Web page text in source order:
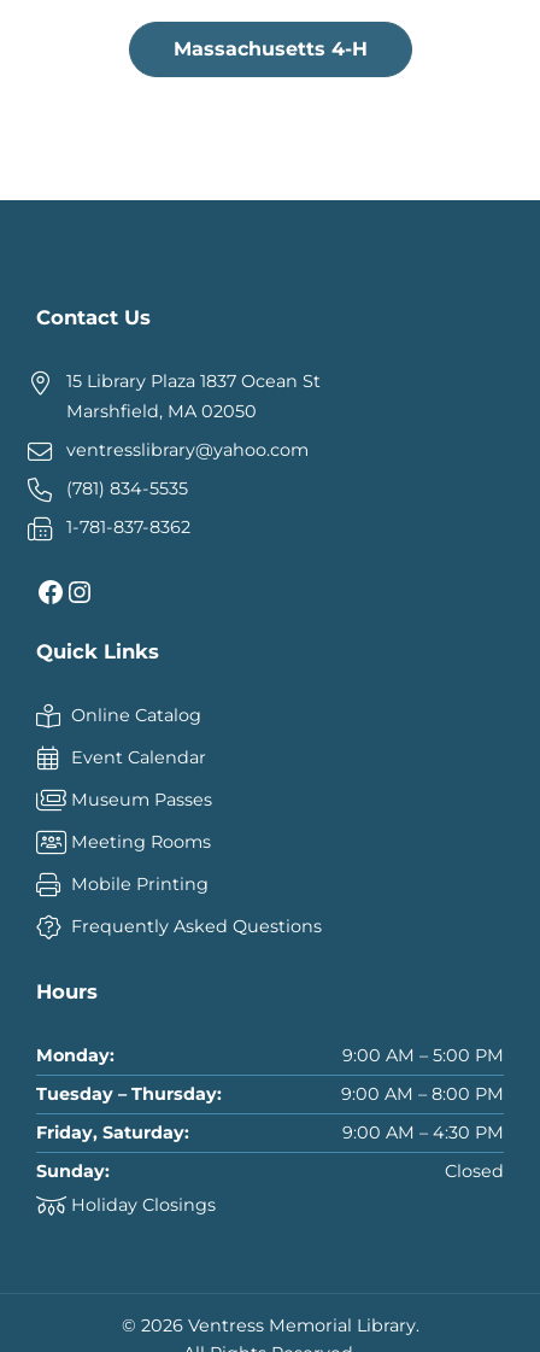
Massachusetts 4-H
Contact Us
15 Library Plaza 1837 Ocean St
Marshfield, MA 02050
ventresslibrary@yahoo.com
(781) 834-5535
1-781-837-8362
Facebook Instagram
Quick Links
Online Catalog
Event Calendar
Museum Passes
Meeting Rooms
Mobile Printing
Frequently Asked Questions
Hours
Monday:
9:00 AM – 5:00 PM
Tuesday – Thursday:
9:00 AM – 8:00 PM
Friday, Saturday:
9:00 AM – 4:30 PM
Sunday:
Closed
Holiday Closings
© 2026 Ventress Memorial Library.